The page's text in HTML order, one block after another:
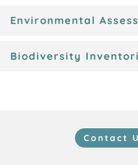
Environmental
Biodiversity
Contact